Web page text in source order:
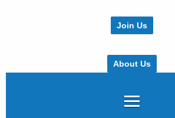
Join Us
About Us